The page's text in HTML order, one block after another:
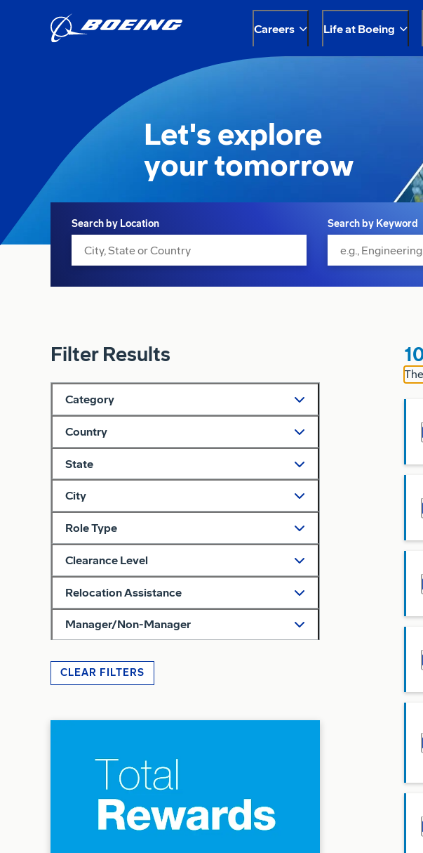
Careers Life at Boeing
Let's explore
your tomorrow
Search
Search by Location Search by Keyword
Filter Results
Category
Country
State
City
Role Type
Clearance Level
Relocation Assistance
Manager/Non-Manager
CLEAR FILTERS